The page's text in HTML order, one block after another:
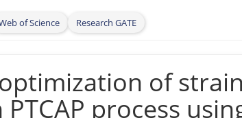
and Formability testing, Micro
evolution
of Science Research GATE
of strain
process